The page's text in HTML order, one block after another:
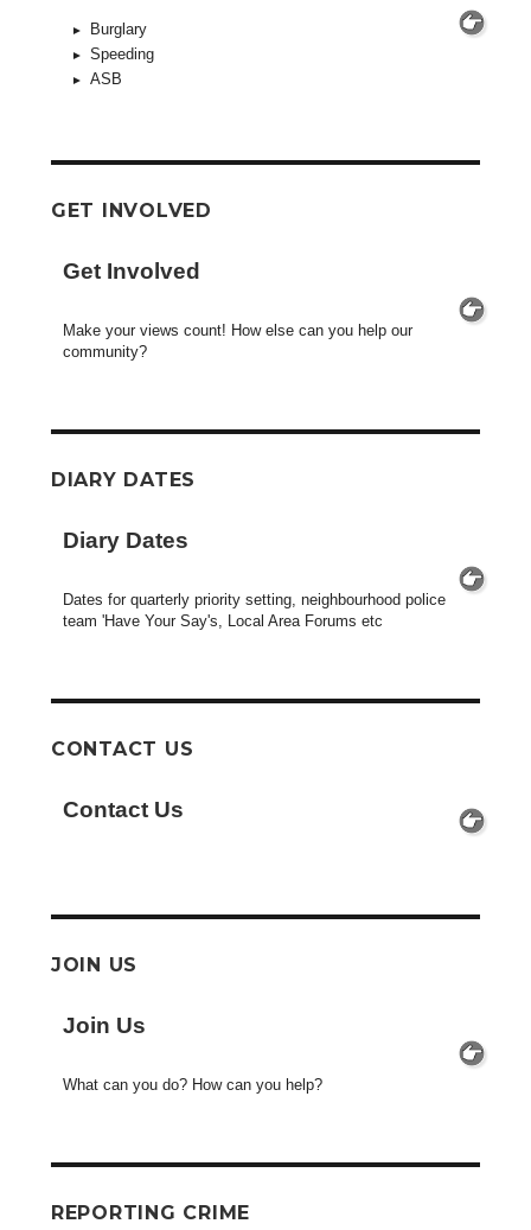
Burglary
Speeding
ASB
GET INVOLVED
Get Involved
Make your views count! How else can you help our
community?
DIARY DATES
Diary Dates
Dates for quarterly priority setting, neighbourhood police
team 'Have Your Say's, Local Area Forums etc
CONTACT US
Contact Us
JOIN US
Join Us
What can you do? How can you help?
REPORTING CRIME